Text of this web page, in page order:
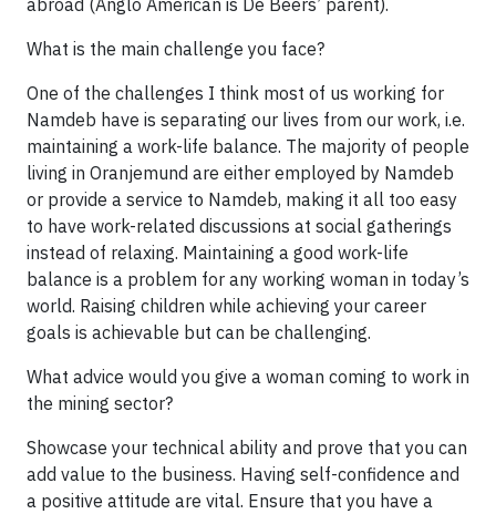
abroad (Anglo American is De Beers’ parent).
What is the main challenge you face?
One of the challenges I think most of us working for
Namdeb have is separating our lives from our work, i.e.
maintaining a work-life balance. The majority of people
living in Oranjemund are either employed by Namdeb
or provide a service to Namdeb, making it all too easy
to have work-related discussions at social gatherings
instead of relaxing. Maintaining a good work-life
balance is a problem for any working woman in today’s
world. Raising children while achieving your career
goals is achievable but can be challenging.
What advice would you give a woman coming to work in
the mining sector?
Showcase your technical ability and prove that you can
add value to the business. Having self-confidence and
a positive attitude are vital. Ensure that you have a